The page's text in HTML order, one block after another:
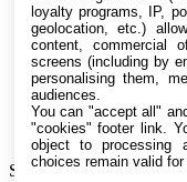
Search TechRadar
loyalty programs, IP,
geolocation, etc.)
content, commercial
screens (including by
personalising them,
audiences.
You can "accept all"
"cookies" footer link .
object to processing
choices remain valid for